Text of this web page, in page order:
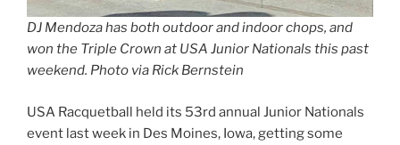
DJ Mendoza has both outdoor and indoor chops, and
won the Triple Crown at USA Junior Nationals this past
weekend. Photo via Rick Bernstein
USA Racquetball held its 53rd annual Junior Nationals
event last week in Des Moines, Iowa, getting some